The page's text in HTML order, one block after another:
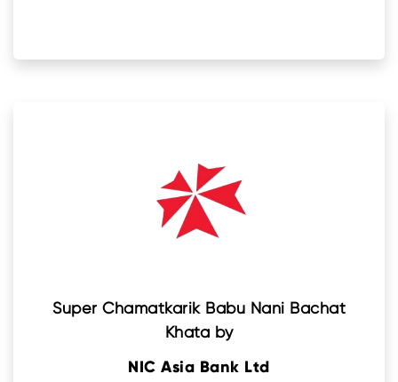
Super Chamatkarik Babu Nani Bachat
Khata by
NIC Asia Bank Ltd